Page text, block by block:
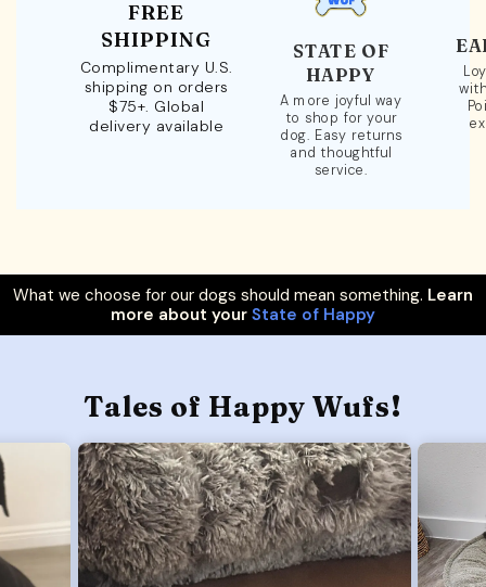
FREE
SHIPPING
Complimentary U.S.
shipping on orders
$75+. Global
delivery available
STATE OF
HAPPY
A more joyful way
to shop for your
dog. Easy returns
and thoughtful
service.
What we choose for our dogs should mean something. Learn
more about your State of Happy
Tales of Happy Wufs!